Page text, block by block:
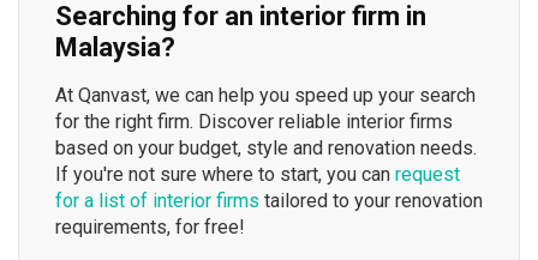
Searching for an interior firm in
Malaysia?
At Qanvast, we can help you speed up your search
for the right firm. Discover reliable interior firms
based on your budget, style and renovation needs.
If you're not sure where to start, you can request
for a list of interior firms tailored to your renovation
requirements, for free!